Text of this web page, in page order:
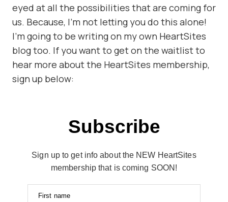
eyed at all the possibilities that are coming for
us. Because, I’m not letting you do this alone!
I’m going to be writing on my own HeartSites
blog too. If you want to get on the waitlist to
hear more about the HeartSites membership,
sign up below:
Subscribe
Sign up to get info about the NEW HeartSites
membership that is coming SOON!
First name